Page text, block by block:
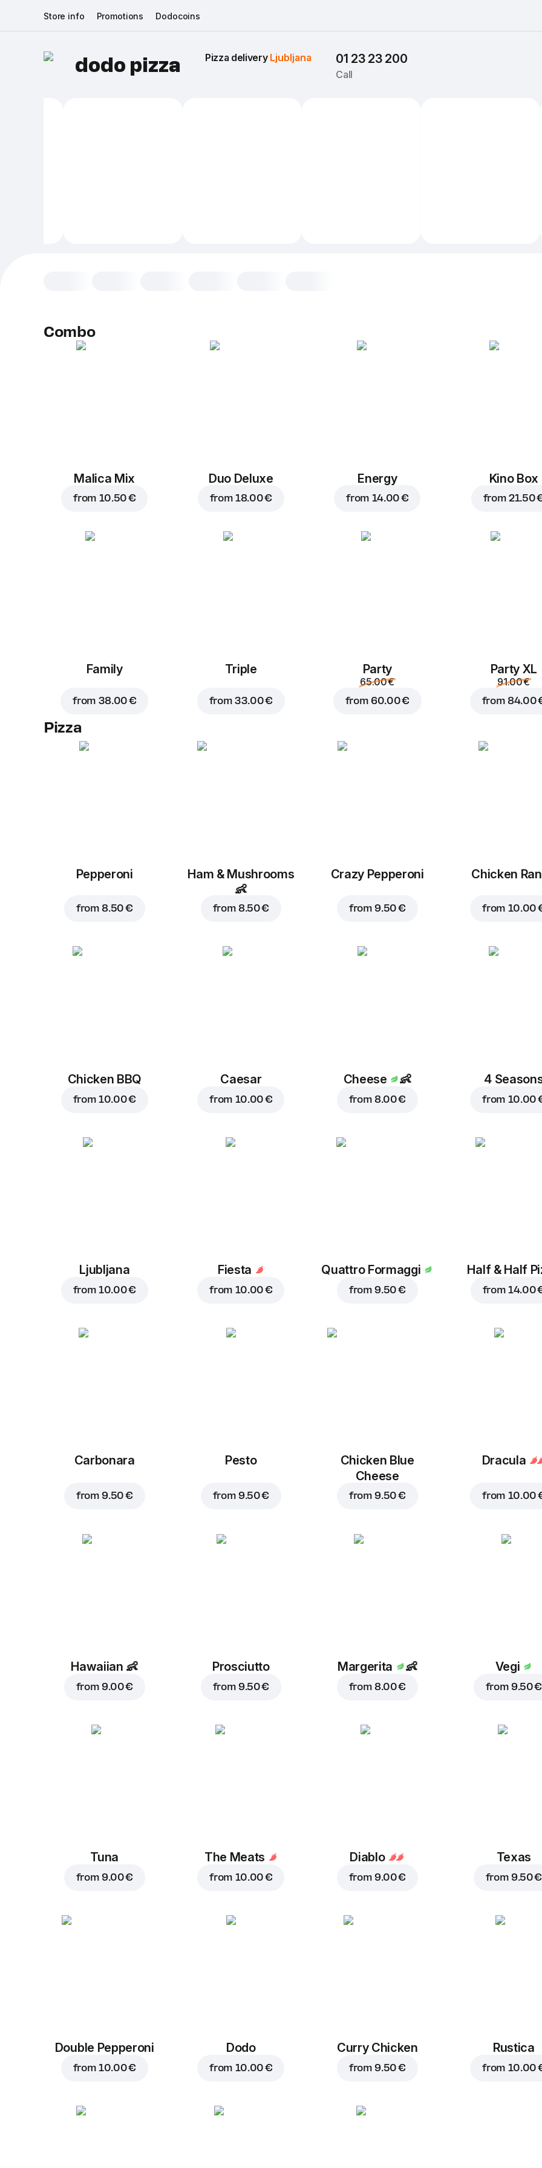
Store info Promotions Dodocoins
dodo pizza Pizza delivery Ljubljana 01 23 23 200
Call
Add to Cart for4.50
Combo
Malica Mix
from 10.50 €
Duo Deluxe
from18.00 €
Energy
from 14.00 €
Kino Box
from21.50
Family
from 38.00 €
Triple
from33.00 €
Party
65.00 €
from 60.00 €
Party XL
91.00 €
from 84.00
Pizza
Pepperoni
from 8.50 €
Ham & Mushrooms
👶
from 8.50 €
Crazy Pepperoni
from 9.50 €
Chicken
from 10.00
Chicken BBQ
from 10.00 €
Caesar
from 10.00 €
Cheese 👶
from 8.00 €
4
from 10.00
Ljubljana
from 10.00 €
Fiesta
from 10.00 €
Quattro Formaggi
from 9.50 €
Half & Half
from 14.00
Carbonara
from 9.50 €
Pesto
from 9.50 €
Chicken Blue
Cheese
from 9.50 €
Dracula
from 10.00
Hawaiian 👶
from 9.00 €
Prosciutto
from 9.50 €
Margerita 👶
from 8.00 €
Vegi
from 9.50 €
Tuna
from 9.00 €
The Meats
from 10.00 €
Diablo
from 9.00 €
Texas
from 9.50 €
Double Pepperoni
from10.00 €
Dodo
from 10.00 €
Curry Chicken
from 9.50 €
Rustica
from 10.00